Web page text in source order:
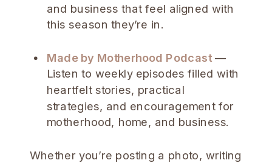
and business that feel aligned with
this season they’re in.
Made by Motherhood Podcast—
Listen to weekly episodes filled with
heartfelt stories, practical
strategies, and encouragement for
motherhood, home, and business.
Whether you’re posting a photo, writing